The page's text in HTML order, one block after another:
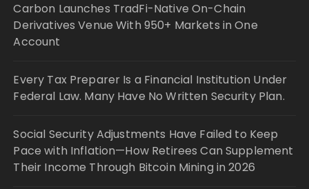
Carbon Launches TradFi-Native On-Chain
Derivatives Venue With 950+ Markets in One
Account
Every Tax Preparer Is a Financial Institution Under
Federal Law. Many Have No Written Security Plan.
Social Security Adjustments Have Failed to Keep
Pace with Inflation—How Retirees Can Supplement
Their Income Through Bitcoin Mining in 2026